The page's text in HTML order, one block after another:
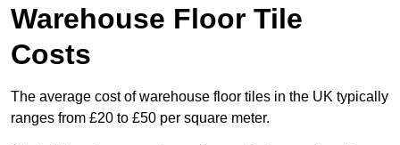
Warehouse Floor Tile
Costs
The average cost of warehouse floor tiles in the UK typically
ranges from £20 to £50 per square meter.